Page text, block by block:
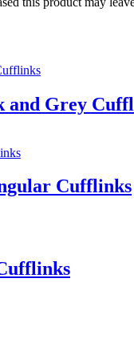
and Grey
Cufflinks